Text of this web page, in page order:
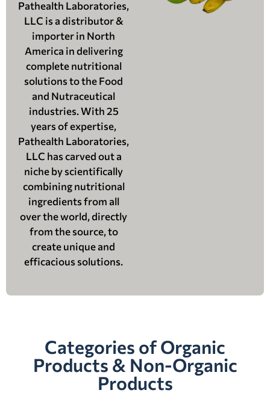
Pathealth Laboratories,
LLC is a distributor &
importer in North
America in delivering
complete nutritional
solutions to the Food
and Nutraceutical
industries. With 25
years of expertise,
Pathealth Laboratories,
LLC has carved out a
niche by scientifically
combining nutritional
ingredients from all
over the world, directly
from the source, to
create unique and
efficacious solutions.
Categories of Organic
Products & Non-Organic
Products